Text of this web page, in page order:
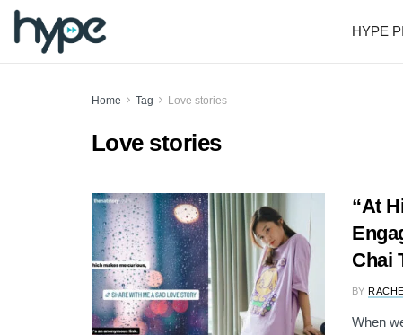
HYPE
Home Tag Love stories
Love stories
“At
Chai
BY
When